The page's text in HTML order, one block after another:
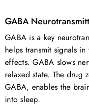
GABA
GABA is a key
helps transmit signals
effects. GABA slows
relaxed state. The drug
GABA, enables the
into sleep.